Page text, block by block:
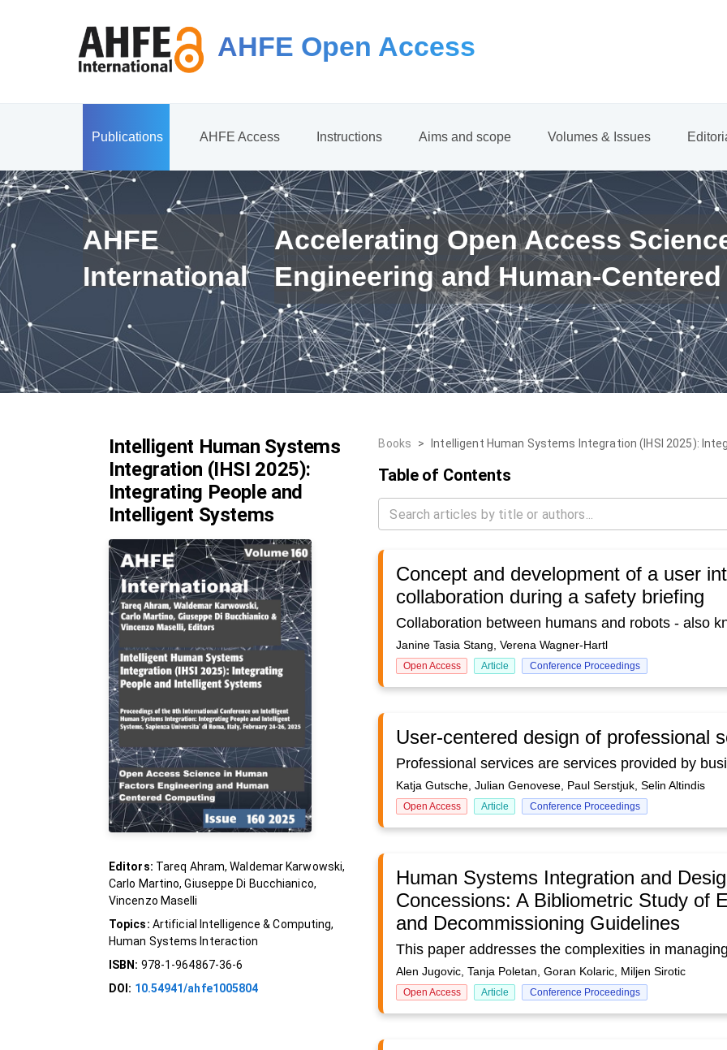
AHFE Open Access
Publications AHFE Access Instructions Aims and scope Volumes & Issues
AHFE
International
Accelerating Open Access
Engineering and Human-
Intelligent Human Systems
Integration (IHSI 2025):
Integrating People and
Intelligent Systems
Editors: Tareq Ahram, Waldemar Karwowski,
Carlo Martino, Giuseppe Di Bucchianico,
Vincenzo Maselli
Topics: Artificial Intelligence & Computing,
Human Systems Interaction
ISBN: 978-1-964867-36-6
DOI: 10.54941/ahfe1005804
Books > Intelligent Human Systems Integration (IHSI 2025):
Table of Contents
Concept and development of a user
collaboration during a safety briefing
Janine Tasia Stang, Verena Wagner-Hartl
Open Access Article Conference Proceedings
User-centered design of professional
Katja Gutsche, Julian Genovese, Paul Serstjuk, Selin Altindis
Open Access Article Conference Proceedings
Human Systems Integration and
Concessions: A Bibliometric Study of
and Decommissioning Guidelines
Alen Jugovic, Tanja Poletan, Goran Kolaric, Miljen Sirotic
Open Access Article Conference Proceedings